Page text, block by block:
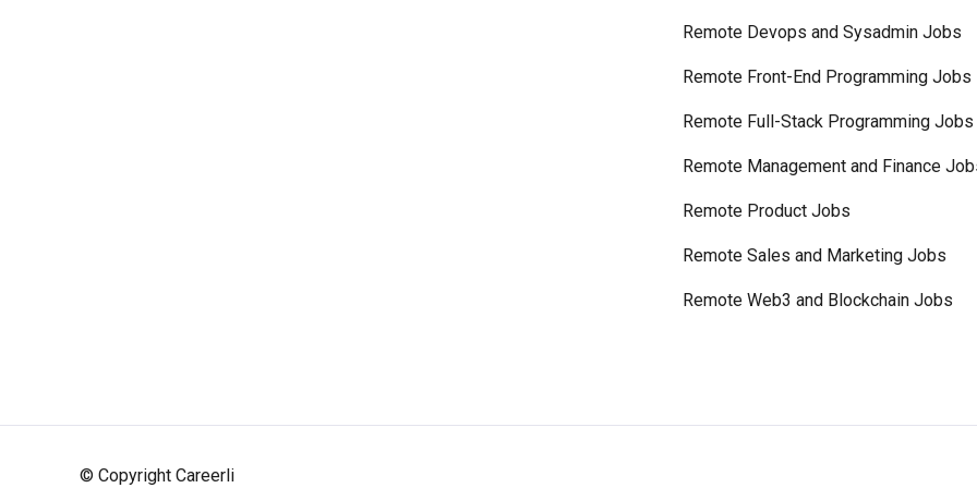
Remote Devops and Sysadmin Jobs
Remote Front-End Programming Jobs
Remote Full-Stack Programming Jobs
Remote Management and Finance
Remote Product Jobs
Remote Sales and Marketing Jobs
Remote Web3 and Blockchain Jobs
© Copyright Careerli